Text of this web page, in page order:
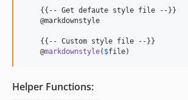
    {{-- Get defaute style file --}}
    @markdownstyle
    {{-- Custom style file --}}
    @
markdownstyle( $file)
Helper Functions: